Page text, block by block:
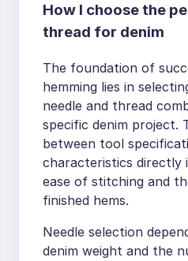
How I choose the
thread for denim
The foundation of
hemming lies in
needle and thread
specific denim project.
between tool
characteristics directly
ease of stitching and
finished hems.
Needle selection
denim weight and the